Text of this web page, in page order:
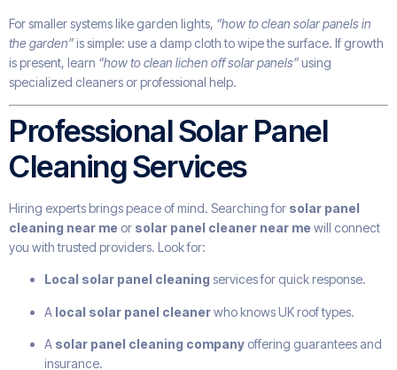
For smaller systems like garden lights, “how to clean solar panels in
the garden”is simple: use a damp cloth to wipe the surface. If growth
is present, learn “how to clean lichen off solar panels”using
specialized cleaners or professional help.
Professional Solar Panel
Cleaning Services
Hiring experts brings peace of mind. Searching for solar panel
cleaning near me or solar panel cleaner near me will connect
you with trusted providers. Look for:
Local solar panel cleaning services for quick response.
A local solar panel cleanerwho knows UK roof types.
A solar panel cleaning company offering guarantees and
insurance.